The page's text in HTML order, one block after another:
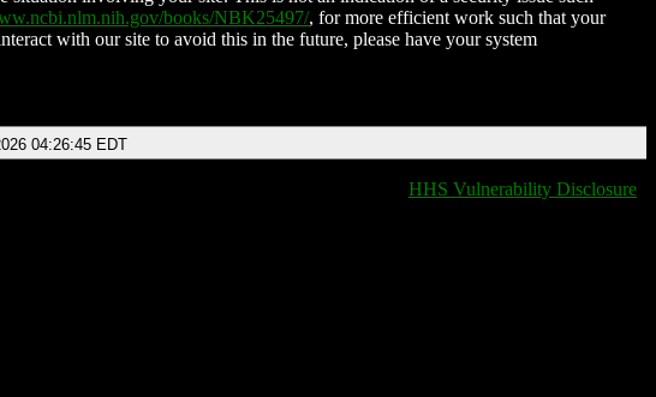
books/NBK25497/, for more efficient work such that your
with our site to avoid this in the future, please have your system
04:26:45 EDT
HHS Vulnerability Disclosure